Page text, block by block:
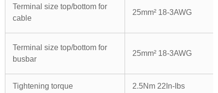
Terminal size top/bottom for
cable
25mm² 18-3AWG
Terminal size top/bottom for
busbar
25mm² 18-3AWG
Tightening torque 2.5Nm 22In-Ibs